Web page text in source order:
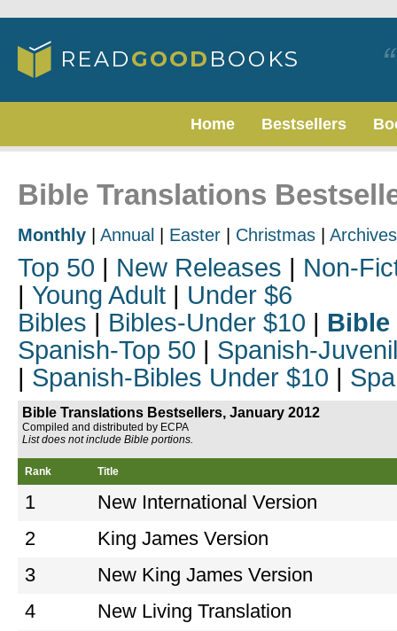
Home Bestsellers
Bible Translations
Monthly Annual Easter Christmas Archives
Top 50 | New Releases | Non-
| Young Adult | Under $6
Bibles | Bibles-Under $10 | Bible
Spanish-Top 50 | Spanish-
| Spanish-Bibles Under $10 |
Bible Translations Bestsellers, January 2012
Compiled and distributed by ECPA
List does not include Bible portions.
Rank Title
1
New International Version
2
King James Version
3
New King James Version
4
New Living Translation